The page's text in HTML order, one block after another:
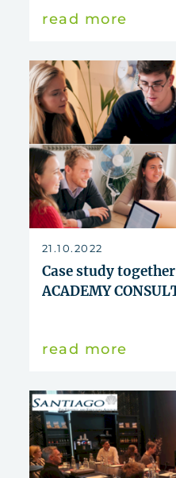
read more
21.10.2022
Case study
ACADEMY
read more